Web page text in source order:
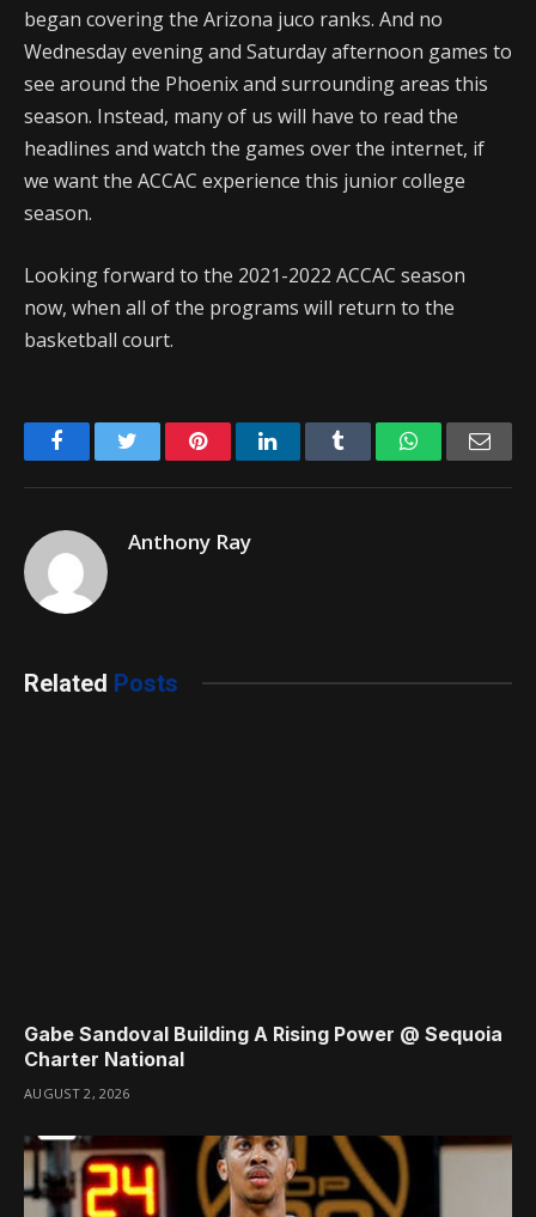
began covering the Arizona juco ranks. And no
Wednesday evening and Saturday afternoon games to
see around the Phoenix and surrounding areas this
season. Instead, many of us will have to read the
headlines and watch the games over the internet, if
we want the ACCAC experience this junior college
season.
Looking forward to the 2021-2022 ACCAC season
now, when all of the programs will return to the
basketball court.
FacebookTwitter PinterestLinkedIn Tumblr WhatsApp
Anthony Ray
Related Posts
Gabe Sandoval Building A Rising Power @ Sequoia
Charter National
AUGUST 2, 2026